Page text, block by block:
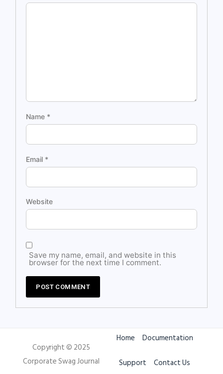
Name *
Email *
Website
Save my name, email, and website in this
browser for the next time I comment.
Copyright © 2025
Corporate Swag Journal
Home
Documentation
Support
Contact Us